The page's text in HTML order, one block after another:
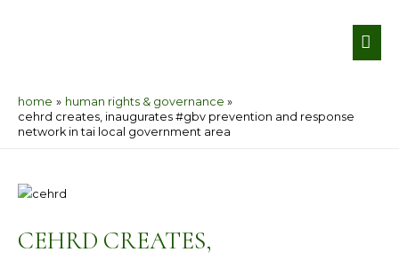
home
human rights & governance
cehrd creates, inaugurates #gbv prevention and response
network in tai local government area
CEHRD CREATES,